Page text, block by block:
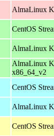
AlmaLinux
CentOS
AlmaLinux
AlmaLinux
x86_64_v2
CentOS
AlmaLinux
CentOS